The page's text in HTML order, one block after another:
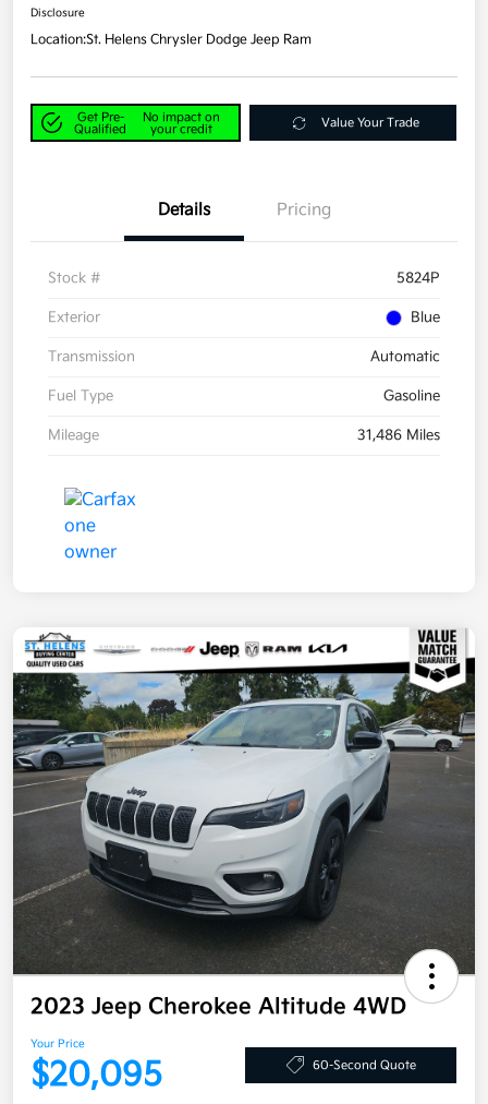
Disclosure
Location:St. Helens Chrysler Dodge Jeep Ram
Get Pre-
Qualified
No impact on
your credit
Value Your Trade
Details Pricing
Stock # 5824P
Exterior Blue
Transmission Automatic
Fuel Type Gasoline
Mileage 31,486 Miles
2023 Jeep Cherokee Altitude 4WD
Your Price
$20,095 60-Second Quote